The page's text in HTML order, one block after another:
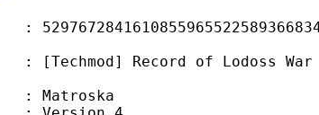
of Lodoss War